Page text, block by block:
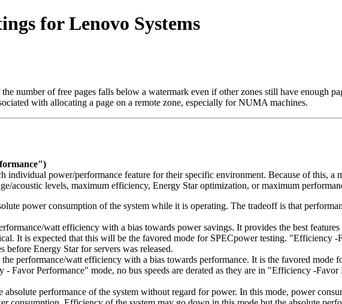
for Lenovo Systems
number of free pages falls below a watermark even if other zones still have enough
with allocating a page on a remote zone, especially for NUMA machines.
individual power/performance feature for their specific environment. Because of this, a
acoustic levels, maximum efficiency, Energy Star optimization, or maximum
power consumption of the system while it is operating. The tradeoff is that
watt efficiency with a bias towards power savings. It provides the best
It is expected that this will be the favored mode for SPECpower testing. "Efficiency
before Energy Star for servers was released.
the performance/watt efficiency with a bias towards performance. It is the favored mode
Performance" mode, no bus speeds are derated as they are in "Efficiency -
performance of the system without regard for power. In this mode, power